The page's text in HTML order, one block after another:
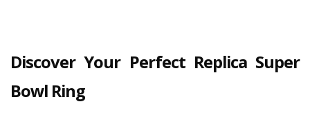
Discover Your Perfect Replica Super
Bowl Ring